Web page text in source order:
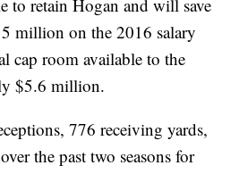
to retain Hogan and will save
million on the 2016 salary
cap room available to the
$5.6 million.
776 receiving yards,
the past two seasons for